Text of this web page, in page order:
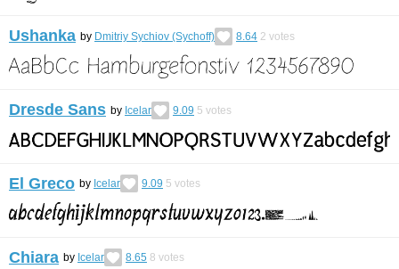
Ushanka by Dmitriy Sychiov (Sychoff) 8.64 2 votes
Dresde Sans by Icelar 9.09 5 votes
El Greco by Icelar 9.09 5 votes
Chiara by Icelar 8.65 8 votes